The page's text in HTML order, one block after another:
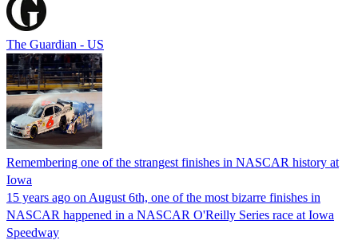
The Guardian - US
Remembering one of the strangest finishes in NASCAR history at
Iowa
15 years ago on August 6th, one of the most bizarre finishes in
NASCAR happened in a NASCAR O'Reilly Series race at Iowa
Speedway